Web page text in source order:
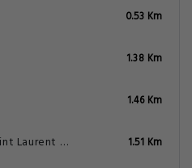
0.53 Km
1.38 Km
1.46 Km
Jardin Majorelle-Yves Saint Laurent Mansion
1.51 Km